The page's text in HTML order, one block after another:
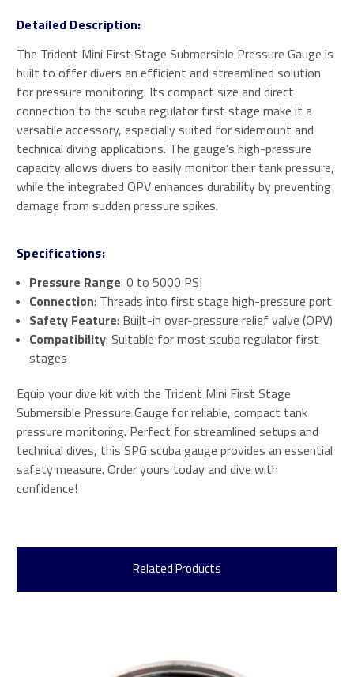
Detailed Description:
The Trident Mini First Stage Submersible Pressure Gauge is
built to offer divers an efficient and streamlined solution
for pressure monitoring. Its compact size and direct
connection to the scuba regulator first stage make it a
versatile accessory, especially suited for sidemount and
technical diving applications. The gauge’s high-pressure
capacity allows divers to easily monitor their tank pressure,
while the integrated OPV enhances durability by preventing
damage from sudden pressure spikes.
Specifications:
Pressure Range: 0 to 5000 PSI
Connection: Threads into first stage high-pressure port
Safety Feature: Built-in over-pressure relief valve (OPV)
Compatibility: Suitable for most scuba regulator first
stages
Equip your dive kit with the Trident Mini First Stage
Submersible Pressure Gauge for reliable, compact tank
pressure monitoring. Perfect for streamlined setups and
technical dives, this SPG scuba gauge provides an essential
safety measure. Order yours today and dive with
confidence!
Related Products